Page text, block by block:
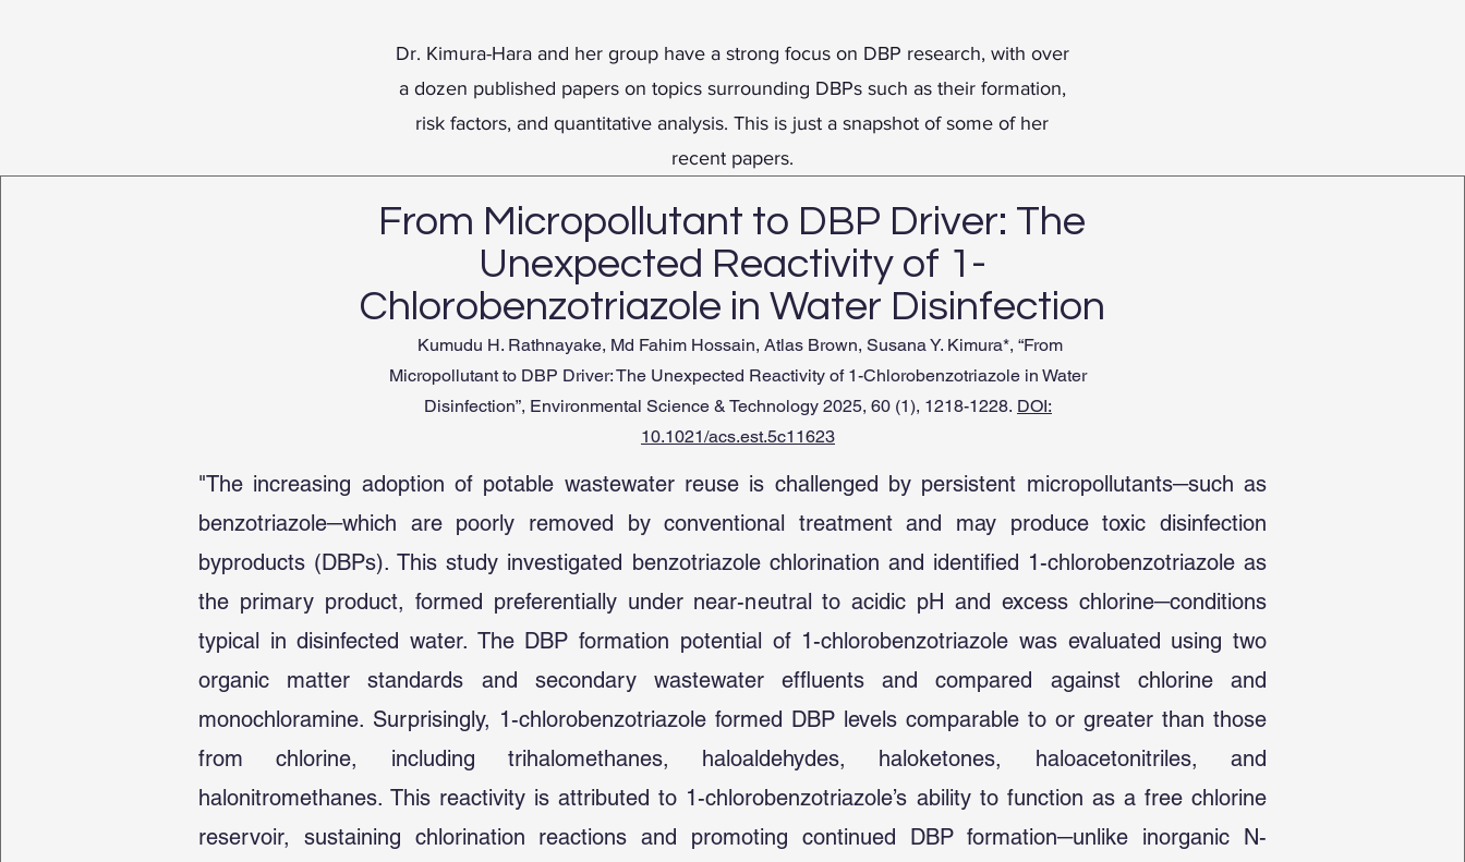
Dr. Kimura-Hara and her group have a strong focus on DBP research, with over
a dozen published papers on topics surrounding DBPs such as their formation,
risk factors, and quantitative analysis. This is just a snapshot of some of her
recent papers.
From Micropollutant to DBP Driver: The
Unexpected Reactivity of 1-
Chlorobenzotriazole in Water Disinfection
Kumudu H. Rathnayake, Md Fahim Hossain, Atlas Brown, Susana Y. Kimura*, “From
Micropollutant to DBP Driver: The Unexpected Reactivity of 1-Chlorobenzotriazole in Water
Disinfection”, Environmental Science & Technology 2025, 60 (1), 1218-1228. DOI:
10.1021/acs.est.5c11623
"The increasing adoption of potable wastewater reuse is challenged by persistent micropollutants─such as
benzotriazole─which are poorly removed by conventional treatment and may produce toxic disinfection
byproducts (DBPs). This study investigated benzotriazole chlorination and identified 1-chlorobenzotriazole as
the primary product, formed preferentially under near-neutral to acidic pH and excess chlorine─conditions
typical in disinfected water. The DBP formation potential of 1-chlorobenzotriazole was evaluated using two
organic matter standards and secondary wastewater effluents and compared against chlorine and
monochloramine. Surprisingly, 1-chlorobenzotriazole formed DBP levels comparable to or greater than those
from chlorine, including trihalomethanes, haloaldehydes, haloketones, haloacetonitriles, and
halonitromethanes. This reactivity is attributed to 1-chlorobenzotriazole’s ability to function as a free chlorine
reservoir, sustaining chlorination reactions and promoting continued DBP formation─unlike inorganic N-